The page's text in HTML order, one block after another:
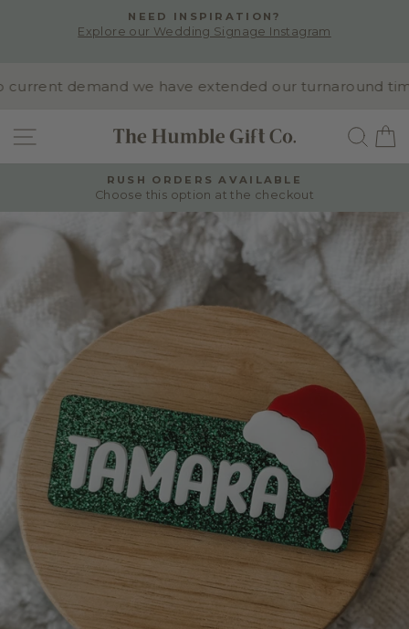
Pause
NEED INSPIRATION?
Explore our Wedding Signage Instagram
demand we have extended our turnaround time
SITE NAVIGATION
Pause
slideshow
RUSH ORDERS AVAILABLE
Choose this option at the checkout